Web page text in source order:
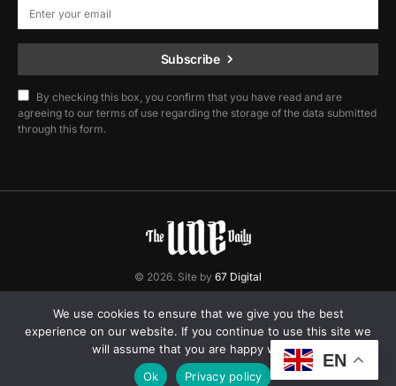
Subscribe
By checking this box, you confirm that you have read and are
agreeing to our terms of use regarding the storage of the data submitted
through this form.
© 2026. Site by 67 Digital
Home Contact Privacy Policy
EN
We use cookies to ensure that we give you the best
experience on our website. If you continue to use this site we
will assume that you are happy with it.
Ok
Privacy policy